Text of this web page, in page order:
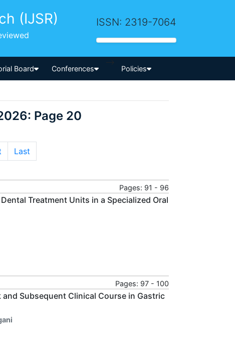
(IJSR) ISSN: 2319-7064
Board Conferences
-->
Policies
Page 20
Last
Pages: 91 - 96
Treatment Units in a Specialized Oral
Pages: 97 - 100
Subsequent Clinical Course in Gastric